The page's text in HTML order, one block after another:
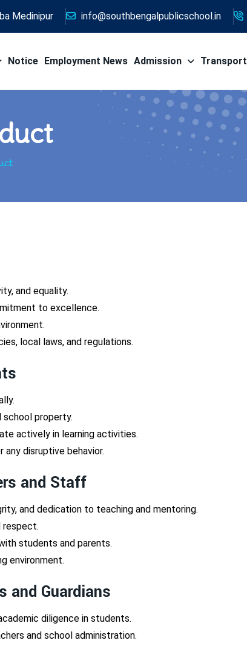
Medinipur info@southbengalpublicschool.in
Notice Employment News Admission Transport
and equality.
to excellence.
local laws, and regulations.
property.
actively in learning activities.
any disruptive behavior.
and Staff
and dedication to teaching and mentoring.
respect.
students and parents.
environment.
and Guardians
diligence in students.
and school administration.